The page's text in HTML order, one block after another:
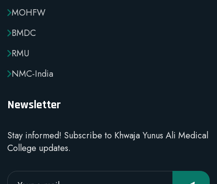
MOHFW
BMDC
RMU
NMC-India
Newsletter
Stay informed! Subscribe to Khwaja Yunus Ali Medical
College updates.